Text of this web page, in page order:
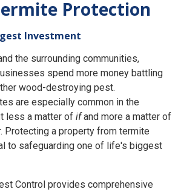
Protection
Investment
the surrounding communities,
spend more money battling
wood-destroying pest.
are especially common in the
less a matter of ifand more a matter of
Protecting a property from termite
to safeguarding one of life's biggest
Control provides comprehensive